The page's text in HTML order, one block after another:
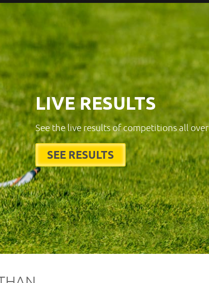
LIVE RESULTS
See the live results of competitions all
SEE RESULTS